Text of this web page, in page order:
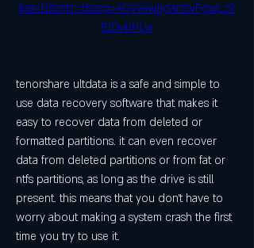
&sa=D&sntz=1&usg=AOvVaw1igAnSvFgwj_z9
E1OvbHLw
tenorshare ultdata is a safe and simple to
use data recovery software that makes it
easy to recover data from deleted or
formatted partitions. it can even recover
data from deleted partitions or from fat or
ntfs partitions, as long as the drive is still
present. this means that you don't have to
worry about making a system crash the first
time you try to use it.